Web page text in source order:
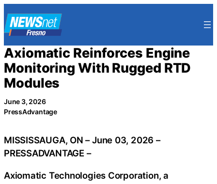
to
content
Axiomatic Reinforces Engine
Monitoring With Rugged RTD
Modules
June 3, 2026
PressAdvantage
MISSISSAUGA, ON – June 03, 2026 –
PRESSADVANTAGE –
Axiomatic Technologies Corporation, a